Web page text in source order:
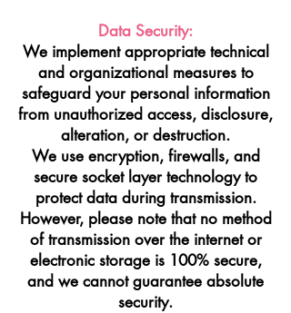
Data Security:
We implement appropriate technical
and organizational measures to
safeguard your personal information
from unauthorized access, disclosure,
alteration, or destruction.
We use encryption, firewalls, and
secure socket layer technology to
protect data during transmission.
However, please note that no method
of transmission over the internet or
electronic storage is 100% secure,
and we cannot guarantee absolute
security.